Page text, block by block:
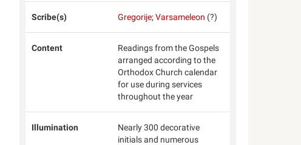
Scribe(s) Gregorije;Varsameleon (?)
Content
Readings from the Gospels
arranged according to the
Orthodox Church calendar
for use during services
throughout the year
Illumination
Nearly 300 decorative
initials and numerous